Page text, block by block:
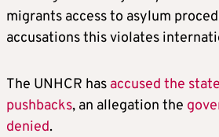
migrants access to asylum
accusations this violates
The UNHCR has accused the
pushbacks, an allegation the
denied.